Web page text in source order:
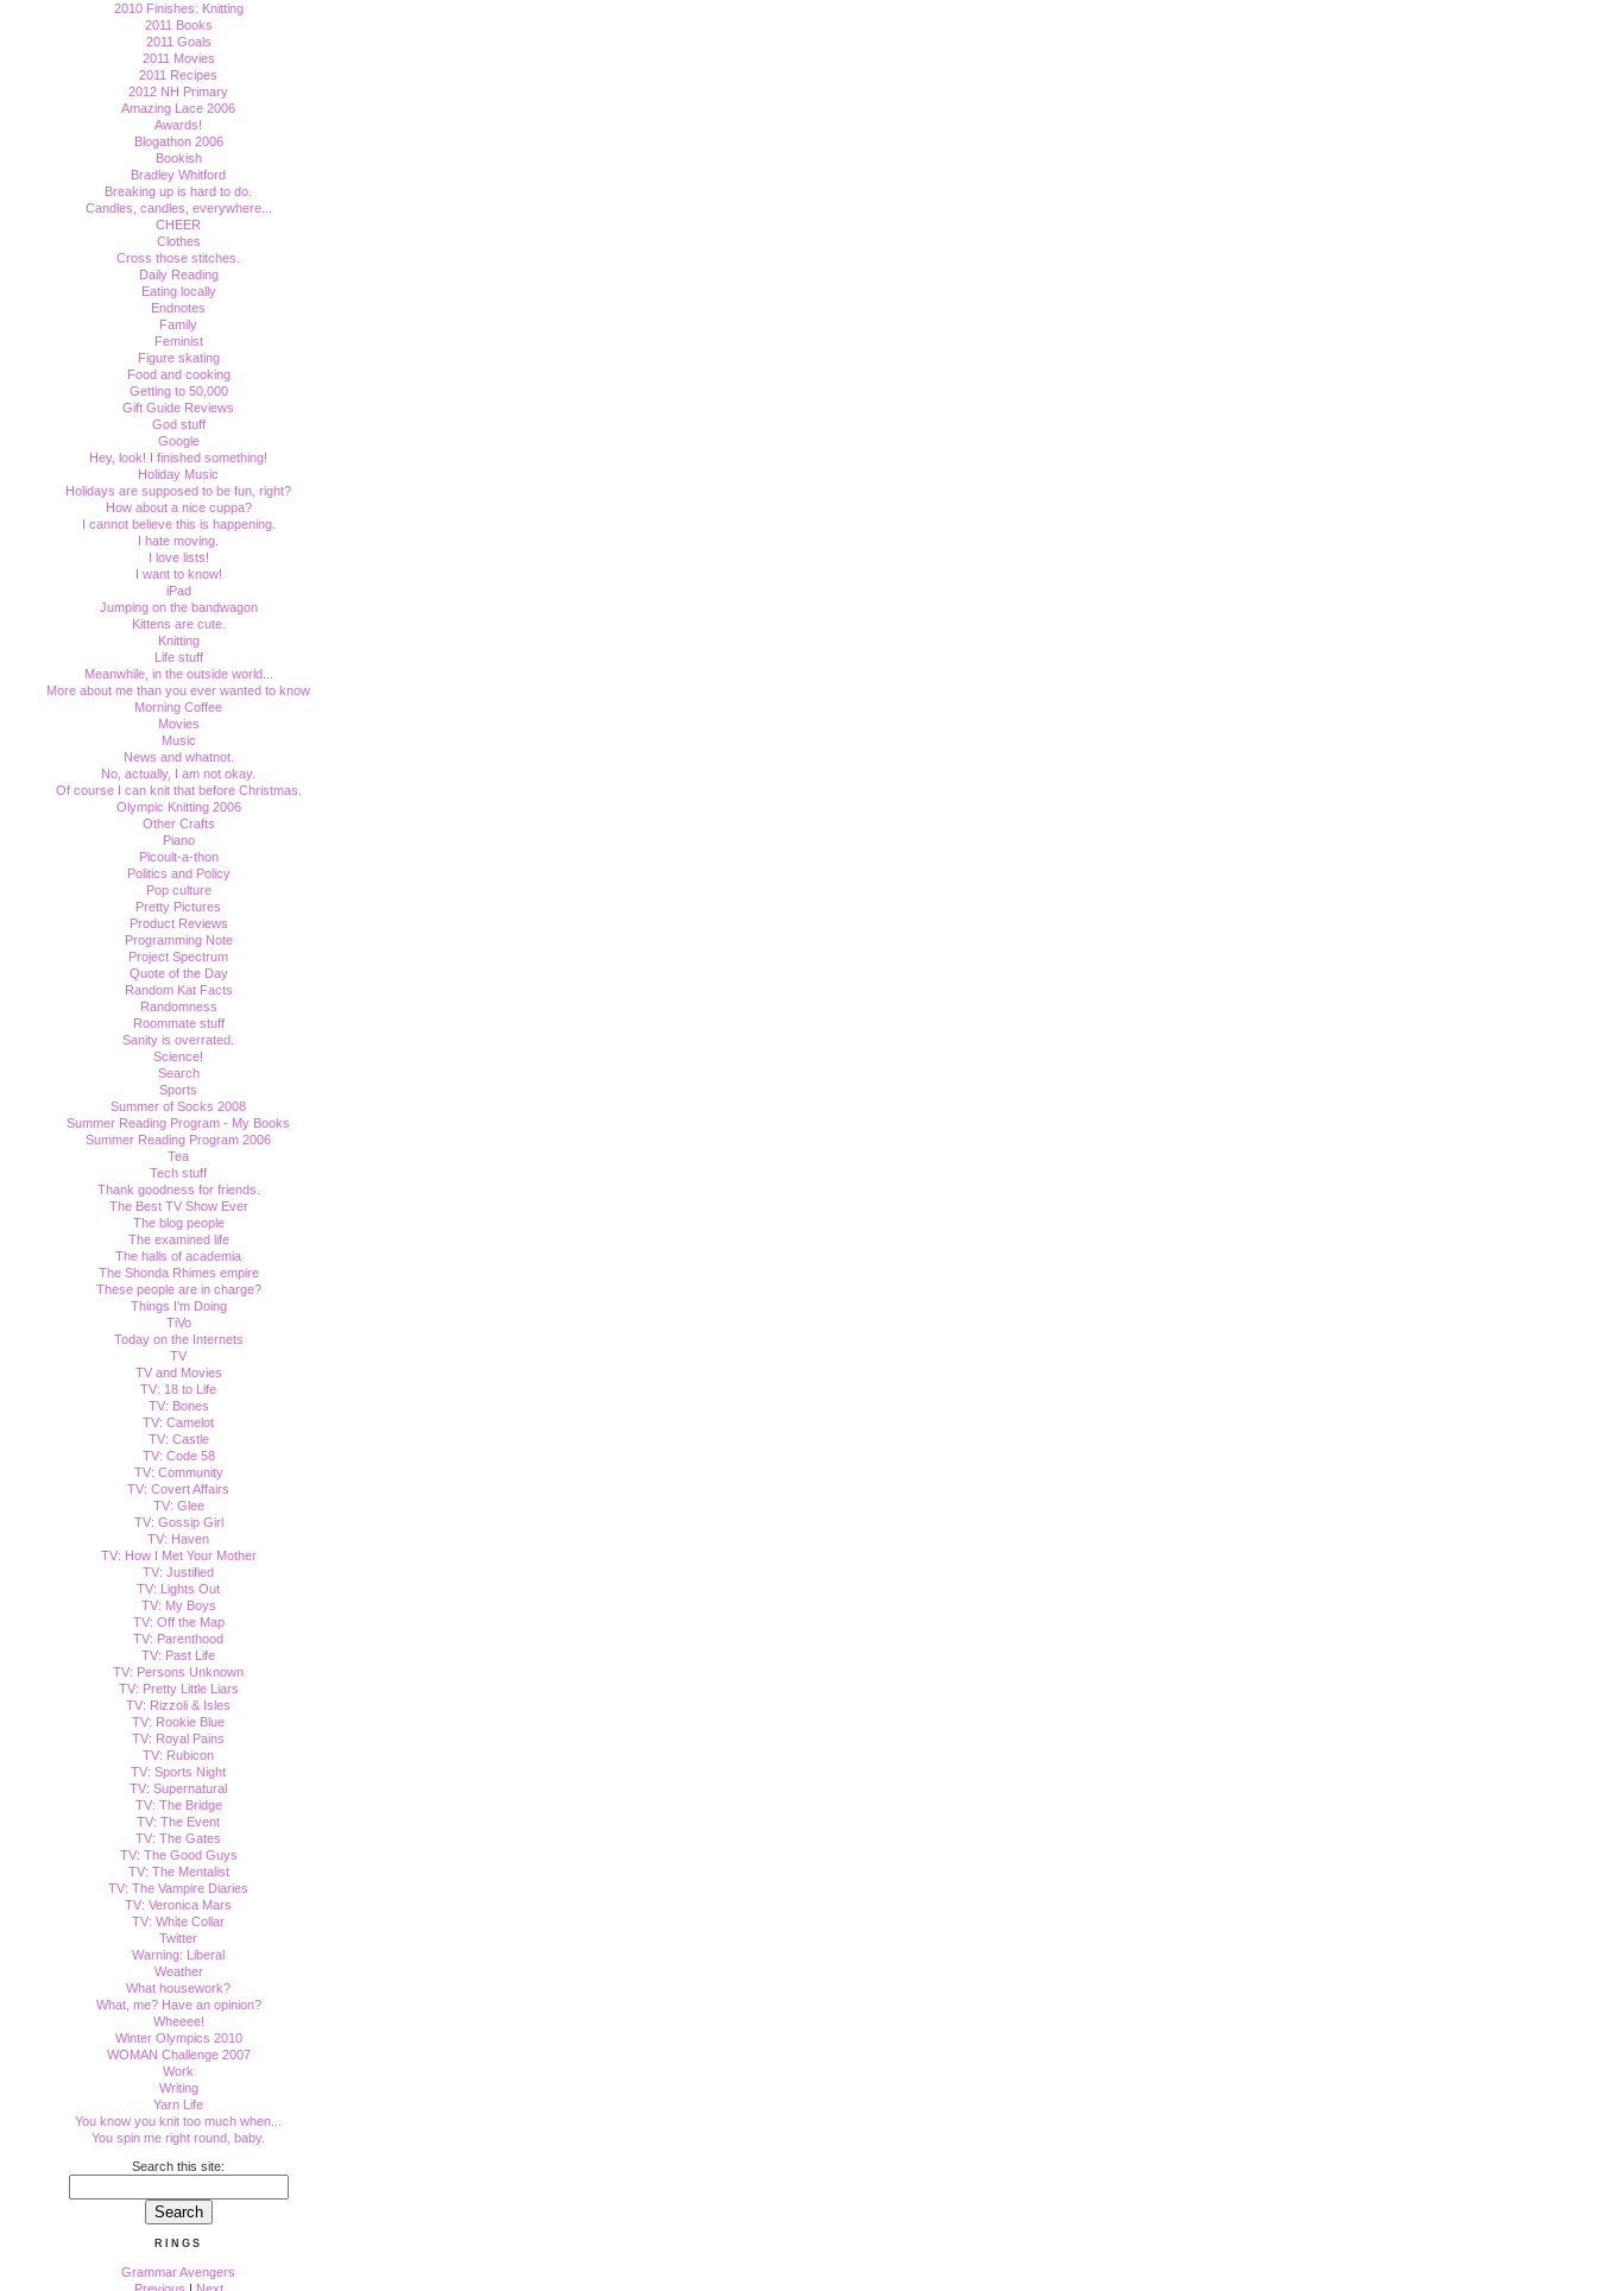
2010 Finishes: Knitting
2011 Books
2011 Goals
2011 Movies
2011 Recipes
2012 NH Primary
Amazing Lace 2006
Awards!
Blogathon 2006
Bookish
Bradley Whitford
Breaking up is hard to do.
Candles, candles, everywhere...
CHEER
Clothes
Cross those stitches.
Daily Reading
Eating locally
Endnotes
Family
Feminist
Figure skating
Food and cooking
Getting to 50,000
Gift Guide Reviews
God stuff
Google
Hey, look! I finished something!
Holiday Music
Holidays are supposed to be fun, right?
How about a nice cuppa?
I cannot believe this is happening.
I hate moving.
I love lists!
I want to know!
iPad
Jumping on the bandwagon
Kittens are cute.
Knitting
Life stuff
Meanwhile, in the outside world...
More about me than you ever wanted to know
Morning Coffee
Movies
Music
News and whatnot.
No, actually, I am not okay.
Of course I can knit that before Christmas.
Olympic Knitting 2006
Other Crafts
Piano
Picoult-a-thon
Politics and Policy
Pop culture
Pretty Pictures
Product Reviews
Programming Note
Project Spectrum
Quote of the Day
Random Kat Facts
Randomness
Roommate stuff
Sanity is overrated.
Science!
Search
Sports
Summer of Socks 2008
Summer Reading Program - My Books
Summer Reading Program 2006
Tea
Tech stuff
Thank goodness for friends.
The Best TV Show Ever
The blog people
The examined life
The halls of academia
The Shonda Rhimes empire
These people are in charge?
Things I'm Doing
TiVo
Today on the Internets
TV
TV and Movies
TV: 18 to Life
TV: Bones
TV: Camelot
TV: Castle
TV: Code 58
TV: Community
TV: Covert Affairs
TV: Glee
TV: Gossip Girl
TV: Haven
TV: How I Met Your Mother
TV: Justified
TV: Lights Out
TV: My Boys
TV: Off the Map
TV: Parenthood
TV: Past Life
TV: Persons Unknown
TV: Pretty Little Liars
TV: Rizzoli & Isles
TV: Rookie Blue
TV: Royal Pains
TV: Rubicon
TV: Sports Night
TV: Supernatural
TV: The Bridge
TV: The Event
TV: The Gates
TV: The Good Guys
TV: The Mentalist
TV: The Vampire Diaries
TV: Veronica Mars
TV: White Collar
Twitter
Warning: Liberal
Weather
What housework?
What, me? Have an opinion?
Wheeee!
Winter Olympics 2010
WOMAN Challenge 2007
Work
Writing
Yarn Life
You know you knit too much when...
You spin me right round, baby.
Search this site:
RINGS
Grammar Avengers